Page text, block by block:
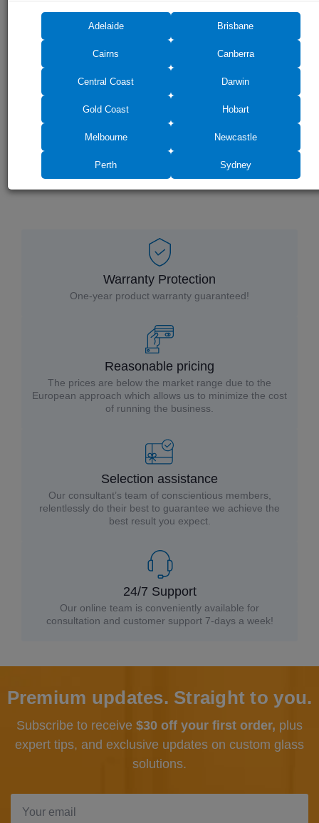
Drag photos here or click to select
Warranty Protection
One-year product warranty guaranteed!
Reasonable pricing
The prices are below the market range due to the
European approach which allows us to minimize the cost
of running the business.
Selection assistance
Our consultant’s team of conscientious members,
relentlessly do their best to guarantee we achieve the
best result you expect.
24/7 Support
Our online team is conveniently available for
consultation and customer support 7-days a week!
Premium updates. Straight to you.
Subscribe to receive $30 off your first order, plus
expert tips, and exclusive updates on custom glass
solutions.
Adelaide Brisbane
Cairns Canberra
Central Coast Darwin
Gold Coast Hobart
Melbourne Newcastle
Perth Sydney